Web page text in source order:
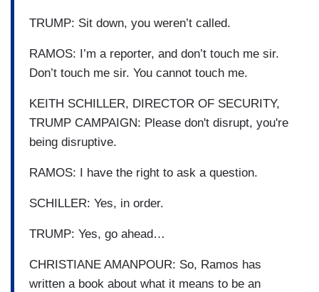
TRUMP: Sit down, you weren’t called.
RAMOS: I’m a reporter, and don’t touch me sir.
Don’t touch me sir. You cannot touch me.
KEITH SCHILLER, DIRECTOR OF SECURITY,
TRUMP CAMPAIGN: Please don't disrupt, you're
being disruptive.
RAMOS: I have the right to ask a question.
SCHILLER: Yes, in order.
TRUMP: Yes, go ahead…
CHRISTIANE AMANPOUR: So, Ramos has
written a book about what it means to be an